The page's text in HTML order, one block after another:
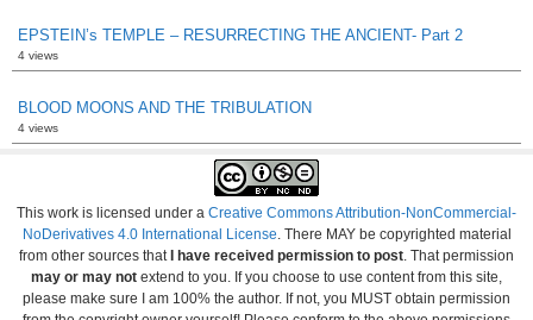
EPSTEIN’s TEMPLE – RESURRECTING THE ANCIENT- Part 2
4 views
BLOOD MOONS AND THE TRIBULATION
4 views
This work is licensed under a Creative Commons Attribution-NonCommercial-
NoDerivatives 4.0 International License . There MAY be copyrighted material
from other sources that I have received permission to post . That permission
may or may not extend to you. If you choose to use content from this site,
please make sure I am 100% the author. If not, you MUST obtain permission